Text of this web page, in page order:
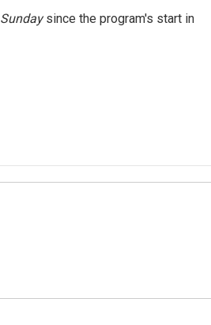
Sundaysince the program's start in